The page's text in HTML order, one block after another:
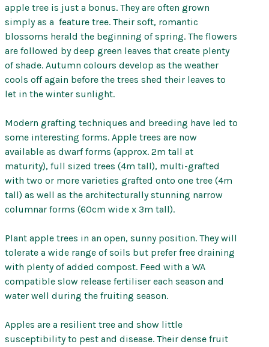
apple tree is just a bonus. They are often grown
simply as a feature tree. Their soft, romantic
blossoms herald the beginning of spring. The flowers
are followed by deep green leaves that create plenty
of shade. Autumn colours develop as the weather
cools off again before the trees shed their leaves to
let in the winter sunlight.
Modern grafting techniques and breeding have led to
some interesting forms. Apple trees are now
available as dwarf forms (approx. 2m tall at
maturity), full sized trees (4m tall), multi-grafted
with two or more varieties grafted onto one tree (4m
tall) as well as the architecturally stunning narrow
columnar forms (60cm wide x 3m tall).
Plant apple trees in an open, sunny position. They will
tolerate a wide range of soils but prefer free draining
with plenty of added compost. Feed with a WA
compatible slow release fertiliser each season and
water well during the fruiting season.
Apples are a resilient tree and show little
susceptibility to pest and disease. Their dense fruit